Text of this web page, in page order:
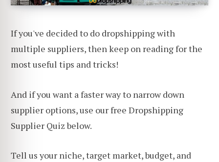
If you've decided to do dropshipping with
multiple suppliers, then keep on reading for the
most useful tips and tricks!
And if you want a faster way to narrow down
supplier options, use our free Dropshipping
Supplier Quiz below.
Tell us your niche, target market, budget, and